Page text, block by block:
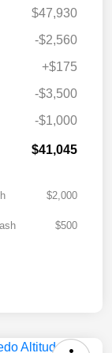
$47,930
-$2,560
+$175
-$3,500
-$1,000
$41,045
$2,000
$500